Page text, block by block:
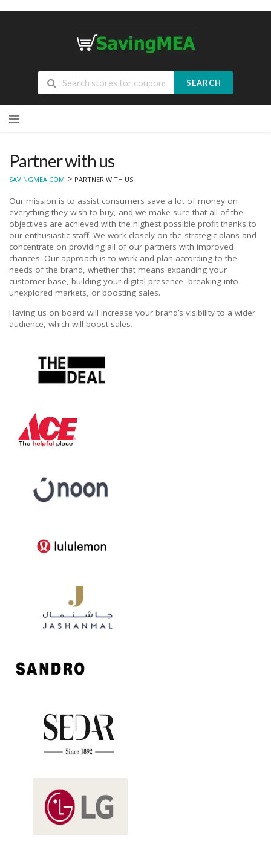
SEARCH
to
Partner with us
SAVINGMEA.COM > PARTNER WITH US
Our mission is to assist consumers save a lot of money on
everything they wish to buy, and we make sure that all of the
objectives are achieved with the highest possible profit thanks to
our enthusiastic staff. We work closely on the strategic plans and
concentrate on providing all of our partners with improved
chances. Our approach is to work and plan according to the
needs of the brand, whether that means expanding your
customer base, building your digital presence, breaking into
unexplored markets, or boosting sales.
Having us on board will increase your brand’s visibility to a wider
audience, which will boost sales.